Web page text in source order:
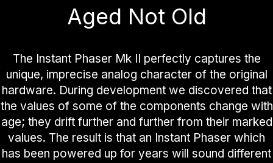
Aged Not Old
The Instant Phaser Mk II perfectly captures the
unique, imprecise analog character of the original
hardware. During development we discovered that
the values of some of the components change with
age; they drift further and further from their marked
values. The result is that an Instant Phaser which
has been powered up for years will sound different